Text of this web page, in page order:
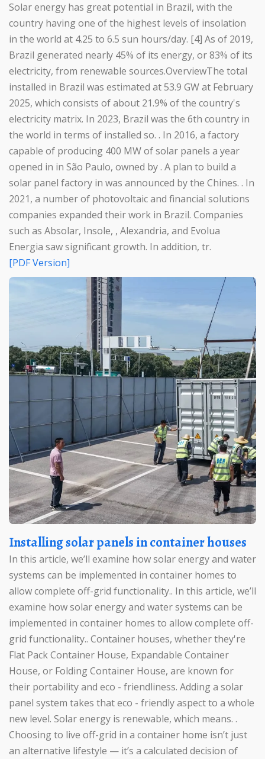
Solar energy has great potential in Brazil, with the
country having one of the highest levels of insolation
in the world at 4.25 to 6.5 sun hours/day. [4] As of 2019,
Brazil generated nearly 45% of its energy, or 83% of its
electricity, from renewable sources.OverviewThe total
installed in Brazil was estimated at 53.9 GW at February
2025, which consists of about 21.9% of the country's
electricity matrix. In 2023, Brazil was the 6th country in
the world in terms of installed so. . In 2016, a factory
capable of producing 400 MW of solar panels a year
opened in in São Paulo, owned by . A plan to build a
solar panel factory in was announced by the Chines. . In
2021, a number of photovoltaic and financial solutions
companies expanded their work in Brazil. Companies
such as Absolar, Insole, , Alexandria, and Evolua
Energia saw significant growth. In addition, tr.
[PDF Version]
Installing solar panels in container houses
In this article, we’ll examine how solar energy and water
systems can be implemented in container homes to
allow complete off-grid functionality.. In this article, we’ll
examine how solar energy and water systems can be
implemented in container homes to allow complete off-
grid functionality.. Container houses, whether they're
Flat Pack Container House, Expandable Container
House, or Folding Container House, are known for
their portability and eco - friendliness. Adding a solar
panel system takes that eco - friendly aspect to a whole
new level. Solar energy is renewable, which means. .
Choosing to live off-grid in a container home isn’t just
an alternative lifestyle — it’s a calculated decision of